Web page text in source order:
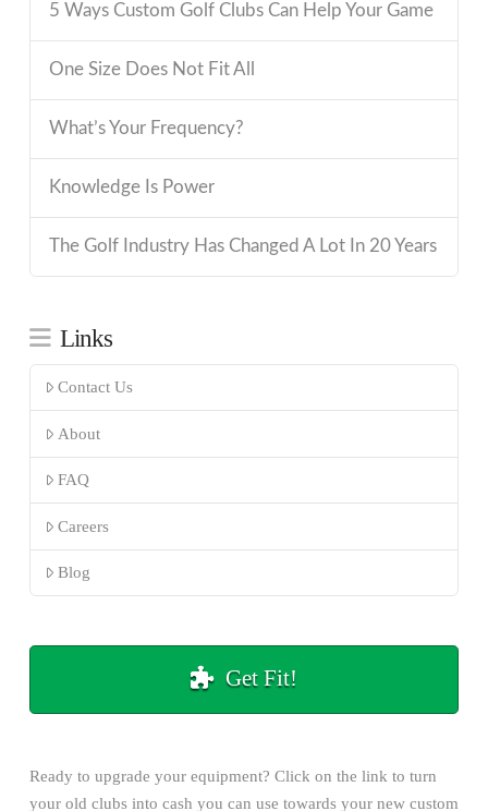
5 Ways Custom Golf Clubs Can Help Your Game
One Size Does Not Fit All
What’s Your Frequency?
Knowledge Is Power
The Golf Industry Has Changed A Lot In 20 Years
Links
Contact Us
About
FAQ
Careers
Blog
Get Fit!
Ready to upgrade your equipment? Click on the link to turn
your old clubs into cash you can use towards your new custom